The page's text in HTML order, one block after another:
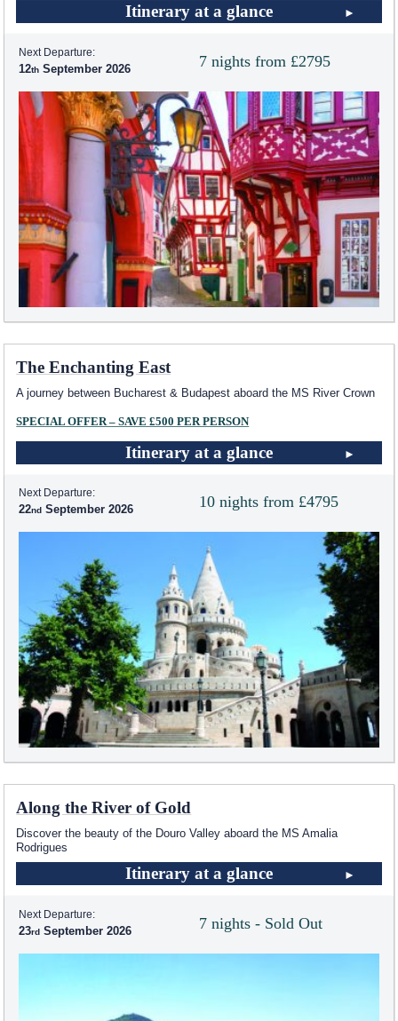
Itinerary at a glance
7 nights from £2795
Next Departure:
12 September 2026
The Enchanting East
A journey between Bucharest & Budapest aboard the MS River Crown
SPECIAL OFFER – SAVE £500 PER PERSON
Itinerary at a glance
10 nights from £4795
Next Departure:
22 September 2026
Along the River of Gold
Discover the beauty of the Douro Valley aboard the MS Amalia
Rodrigues
Itinerary at a glance
7 nights - Sold Out
Next Departure:
23 September 2026